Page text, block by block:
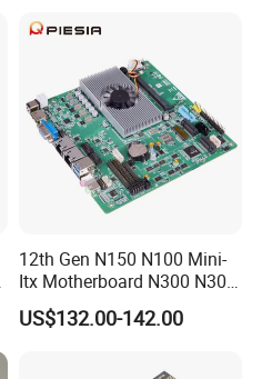
12th Gen N150 N100 Mini-
Itx Motherboard N300 N305
2LAN 6COM DDR4 HD
Dp/VGA Lvds/Edp Industrial
US$132.00-142.00